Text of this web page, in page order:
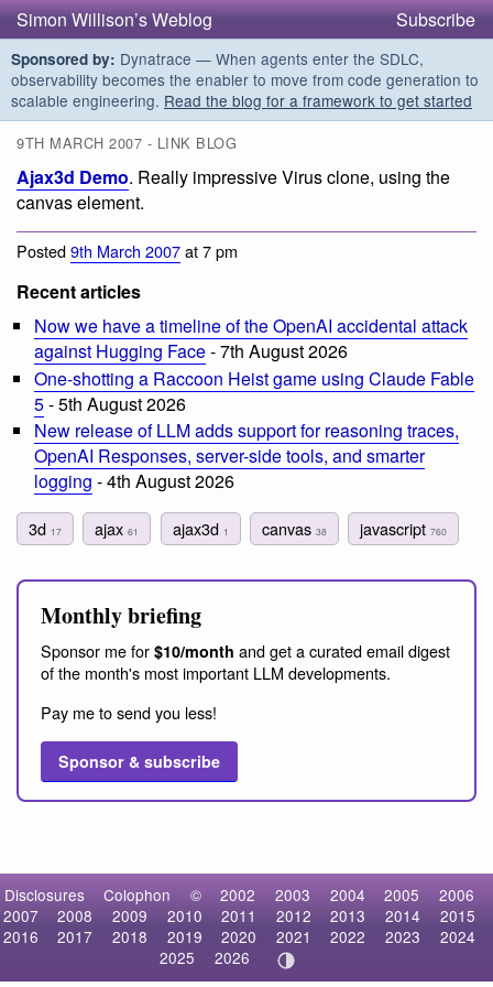
Simon Willison’s Weblog Subscribe
Sponsored by: Dynatrace — When agents enter the SDLC,
observability becomes the enabler to move from code generation to
scalable engineering. Read the blog for a framework to get started
9TH MARCH 2007 - LINK BLOG
Ajax3d Demo. Really impressive Virus clone, using the
canvas element.
Posted9th March 2007at 7 pm
Recent articles
Now we have a timeline of the OpenAI accidental attack
against Hugging Face- 7th August 2026
One-shotting a Raccoon Heist game using Claude Fable
5- 5th August 2026
New release of LLM adds support for reasoning traces,
OpenAI Responses, server-side tools, and smarter
logging - 4th August 2026
3d 17 ajax61 ajax3d 1 canvas 38 javascript760
Monthly briefing
Sponsor me for $10/month and get a curated email digest
of the month's most important LLM developments.
Pay me to send you less!
Sponsor & subscribe
Disclosures Colophon © 2002 2003 2004 2005
2006
2007
2008 2009 2010 2011 2012 2013 2014
2015
2016
2017 2018 2019 2020 2021 2022 2023
2024
2025
2026